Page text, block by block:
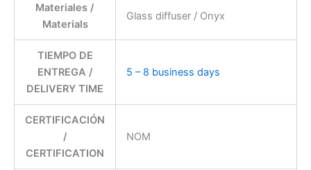
Materiales /
Materials
Glass diffuser / Onyx
TIEMPO DE
ENTREGA /
DELIVERY TIME
5 – 8 business days
CERTIFICACIÓN
/
CERTIFICATION
NOM